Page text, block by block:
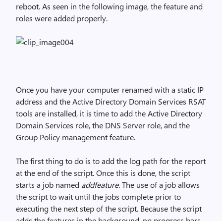
reboot. As seen in the following image, the feature and
roles were added properly.
Once you have your computer renamed with a static IP
address and the Active Directory Domain Services RSAT
tools are installed, it is time to add the Active Directory
Domain Services role, the DNS Server role, and the
Group Policy management feature.
The first thing to do is to add the log path for the report
at the end of the script. Once this is done, the script
starts a job named addfeature.The use of a job allows
the script to wait until the jobs complete prior to
executing the next step of the script. Because the script